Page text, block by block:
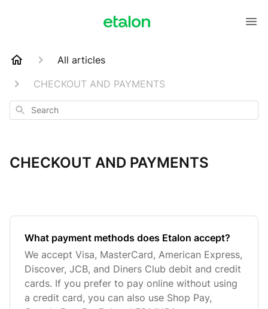
All articles
CHECKOUT AND PAYMENTS
Search
CHECKOUT AND PAYMENTS
What payment methods does Etalon accept?
We accept Visa, MasterCard, American Express,
Discover, JCB, and Diners Club debit and credit
cards. If you prefer to pay online without using
a credit card, you can also use Shop Pay,